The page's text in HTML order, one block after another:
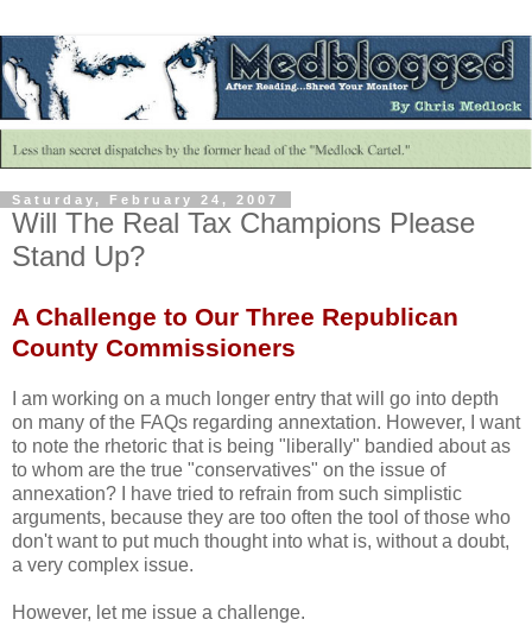
Saturday, February 24, 2007
Will The Real Tax Champions Please
Stand Up?
A Challenge to Our Three Republican
County Commissioners
I am working on a much longer entry that will go into depth
on many of the FAQs regarding annextation. However, I want
to note the rhetoric that is being "liberally" bandied about as
to whom are the true "conservatives" on the issue of
annexation? I have tried to refrain from such simplistic
arguments, because they are too often the tool of those who
don't want to put much thought into what is, without a doubt,
a very complex issue.
However, let me issue a challenge.